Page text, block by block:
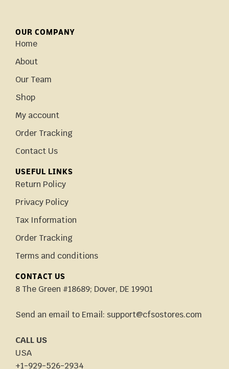
OUR COMPANY
Home
About
Our Team
Shop
My account
Order Tracking
Contact Us
USEFUL LINKS
Return Policy
Privacy Policy
Tax Information
Order Tracking
Terms and conditions
CONTACT US
8 The Green #18689; Dover, DE 19901
Send an email to Email: support@cfsostores.com
CALL US
USA
+1-929-526-2934